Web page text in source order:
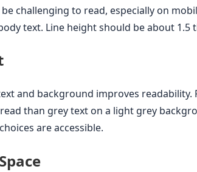
be challenging to read, especially on
text. Line height should be about
and background improves readability.
than grey text on a light grey
are accessible.